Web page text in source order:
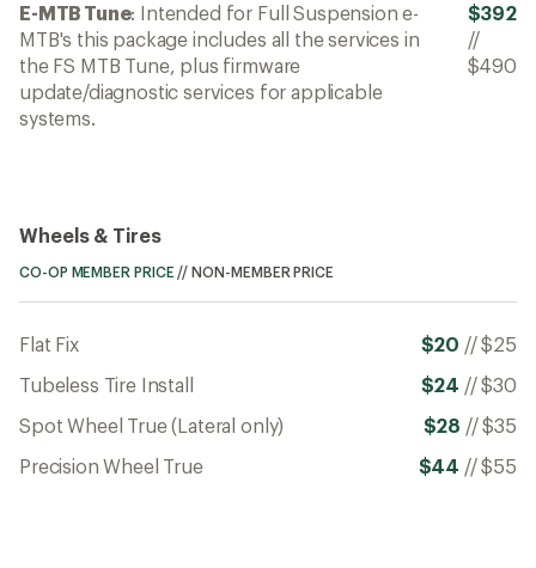
E-MTB Tune: Intended for Full Suspension e-
MTB's this package includes all the services in
the FS MTB Tune, plus firmware
update/diagnostic services for applicable
systems.
$392
//
$490
Wheels & Tires
CO-OP MEMBER PRICE //NON-MEMBER PRICE
Flat Fix $20 //$25
Tubeless Tire Install
$24 //$30
Spot Wheel True (Lateral only)
$28 //$35
Precision Wheel True
$44 //$55